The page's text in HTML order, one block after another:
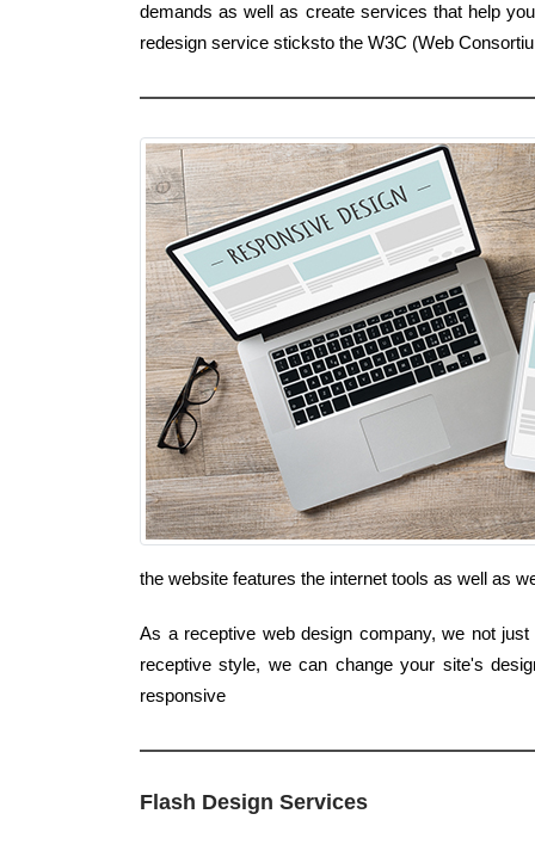
demands as well as create services that help
redesign service sticksto the W3C (Web
the website features the internet tools as well as
As a receptive web design company, we not
receptive style, we can change your site's
responsive
Flash Design Services